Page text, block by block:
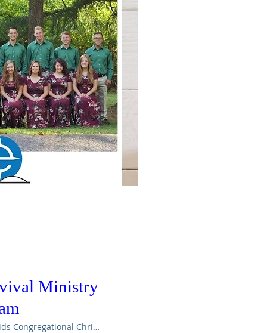
Ministry
Maple Rapids Congregational Christian Ch